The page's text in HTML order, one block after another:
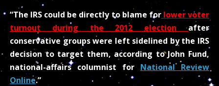
“The IRS could be directly to blame forlower voter
turnout during the 2012 electionafter
conservative groups were left sidelined by the IRS
decision to target them, according to John Fund,
national-affairs columnist for National Review
Online.”